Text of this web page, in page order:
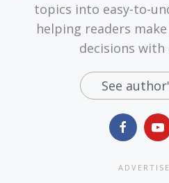
topics into easy-to-
helping readers
decisions with
See